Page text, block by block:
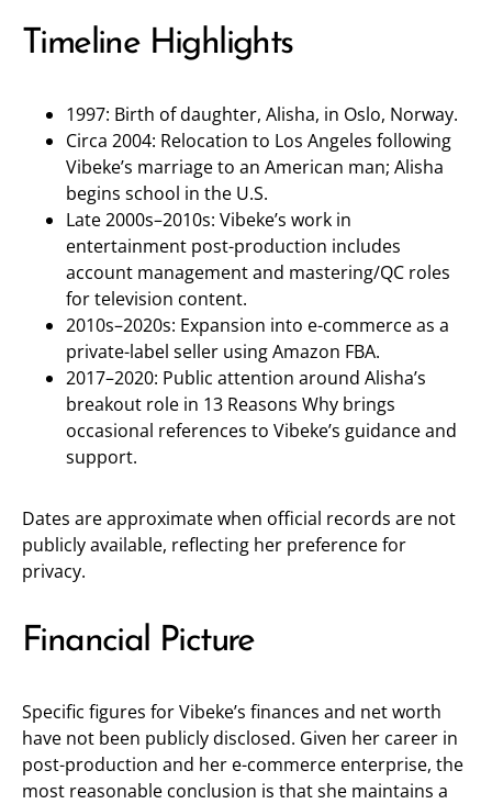
Timeline Highlights
1997: Birth of daughter, Alisha, in Oslo, Norway.
Circa 2004: Relocation to Los Angeles following
Vibeke’s marriage to an American man; Alisha
begins school in the U.S.
Late 2000s–2010s: Vibeke’s work in
entertainment post-production includes
account management and mastering/QC roles
for television content.
2010s–2020s: Expansion into e-commerce as a
private-label seller using Amazon FBA.
2017–2020: Public attention around Alisha’s
breakout role in 13 Reasons Why brings
occasional references to Vibeke’s guidance and
support.
Dates are approximate when official records are not
publicly available, reflecting her preference for
privacy.
Financial Picture
Specific figures for Vibeke’s finances and net worth
have not been publicly disclosed. Given her career in
post-production and her e-commerce enterprise, the
most reasonable conclusion is that she maintains a